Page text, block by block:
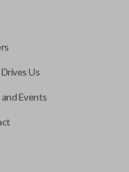
and are making
Us
Events